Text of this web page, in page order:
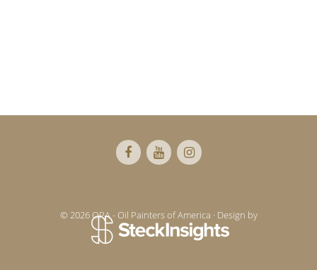
© 2026 OPA - Oil Painters of America · Design by